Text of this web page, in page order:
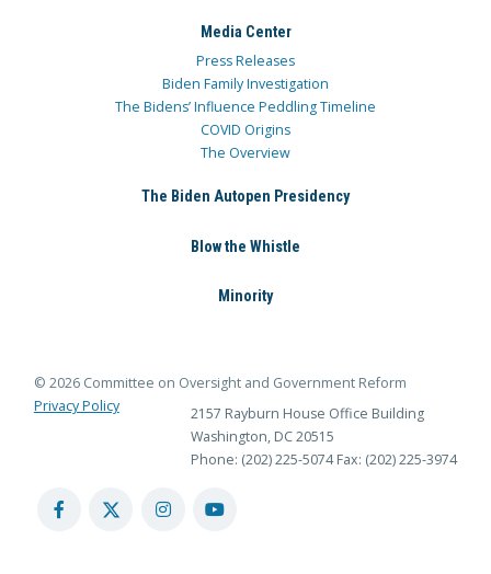
Media Center
Press Releases
Biden Family Investigation
The Bidens’ Influence Peddling Timeline
COVID Origins
The Overview
The Biden Autopen Presidency
Blow the Whistle
Minority
© 2026 Committee on Oversight and Government Reform
Privacy Policy
2157 Rayburn House Office Building
Washington, DC 20515
Phone: (202) 225-5074 Fax: (202) 225-3974